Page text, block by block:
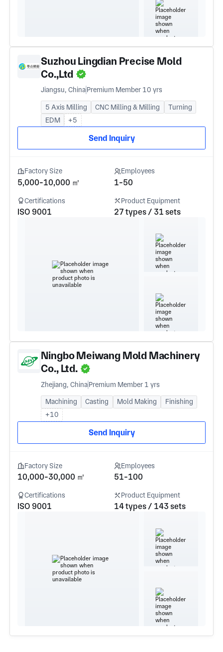
Suzhou Lingdian Precise Mold
Co.,Ltd
Jiangsu, ChinaPremium Member 10 yrs
5 Axis Milling CNC Milling & Milling
Turning
EDM
+5
Send Inquiry
Factory Size
5,000-10,000 ㎡
Employees
1-50
Certifications
ISO 9001
Product Equipment
27 types / 31 sets
Ningbo Meiwang Mold Machinery
Co., Ltd.
Zhejiang, ChinaPremium Member 1 yrs
Machining Casting Mold Making
Finishing
+10
Send Inquiry
Factory Size
10,000-30,000 ㎡
Employees
51-100
Certifications
ISO 9001
Product Equipment
14 types / 143 sets